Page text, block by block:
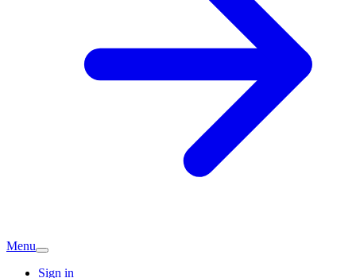
Menu
Sign in